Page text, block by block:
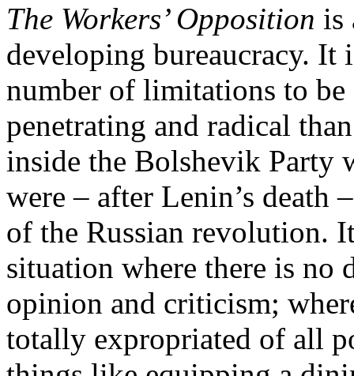
The Workers’ Opposition is
developing bureaucracy.
number of limitations to be
penetrating and radical
inside the Bolshevik Party
were – after Lenin’s death
of the Russian revolution.
situation where there is no
opinion and criticism;
totally expropriated of all